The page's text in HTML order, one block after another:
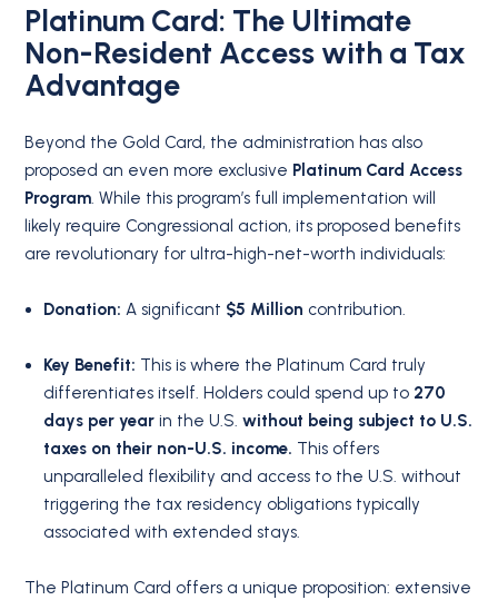
Platinum Card: The Ultimate
Non-Resident Access with a Tax
Advantage
Beyond the Gold Card, the administration has also
proposed an even more exclusive Platinum Card Access
Program. While this program’s full implementation will
likely require Congressional action, its proposed benefits
are revolutionary for ultra-high-net-worth individuals:
Donation: A significant $5 Million contribution.
Key Benefit: This is where the Platinum Card truly
differentiates itself. Holders could spend up to 270
days per year in the U.S.without being subject to U.S.
taxes on their non-U.S. income. This offers
unparalleled flexibility and access to the U.S. without
triggering the tax residency obligations typically
associated with extended stays.
The Platinum Card offers a unique proposition: extensive